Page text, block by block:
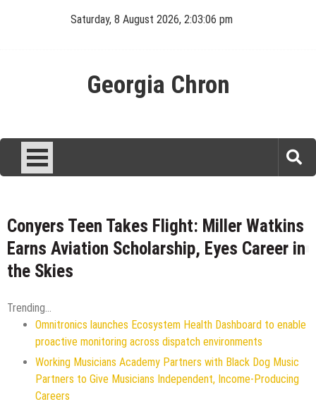
Saturday, 8 August 2026, 2:03:07 pm
Georgia Chron
Conyers Teen Takes Flight: Miller Watkins
Earns Aviation Scholarship, Eyes Career in
the Skies
Trending...
Omnitronics launches Ecosystem Health Dashboard to enable
proactive monitoring across dispatch environments
Working Musicians Academy Partners with Black Dog Music
Partners to Give Musicians Independent, Income-Producing
Careers